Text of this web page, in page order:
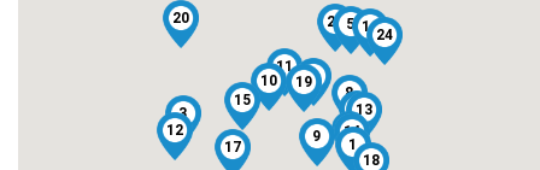
1
2
3
5
8
9
10
11
12
13
14
15
16
17
18
19
20 21
22
23
24